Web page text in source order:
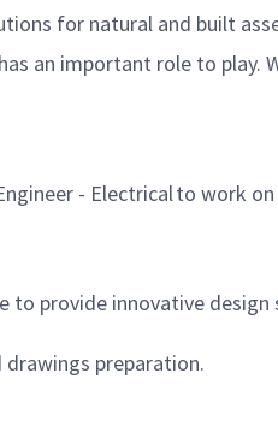
for natural and built
an important role to play.
- Electrical to work
provide innovative design
preparation.